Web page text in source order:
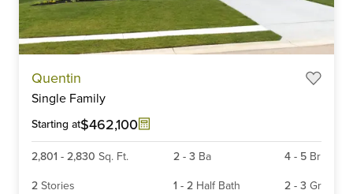
Quentin
Single Family
Starting at$462,100
2,801 - 2,830 Sq. Ft. 2- 3 Ba 4 - 5 Br
2 Stories 1 - 2 Half Bath 2 - 3 Gr